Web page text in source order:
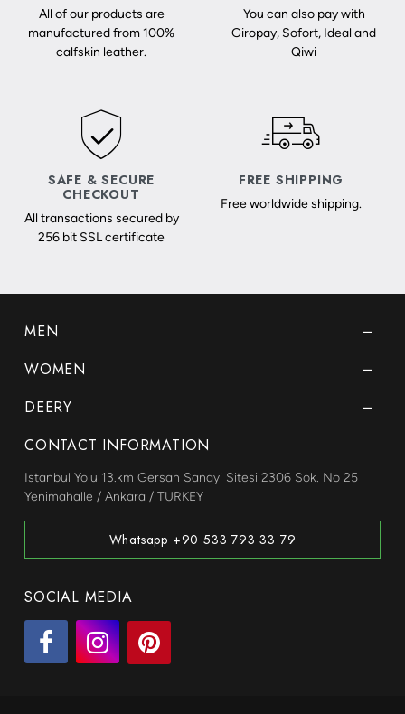
All of our products are
manufactured from 100%
calfskin leather.
You can also pay with
Giropay, Sofort, Ideal and
Qiwi
SAFE & SECURE
CHECKOUT
All transactions secured by
256 bit SSL certificate
FREE SHIPPING
Free worldwide shipping.
MEN
WOMEN
DEERY
CONTACT INFORMATION
Istanbul Yolu 13.km Gersan Sanayi Sitesi 2306 Sok. No 25
Yenimahalle / Ankara / TURKEY
Whatsapp +90 533 793 33 79
SOCIAL MEDIA